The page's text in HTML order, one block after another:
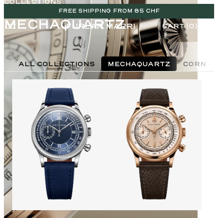
FREE SHIPPING FROM 85 CHF
CART (0)
MECHAQUARTZ
ALL COLLECTIONS MECHAQUARTZ